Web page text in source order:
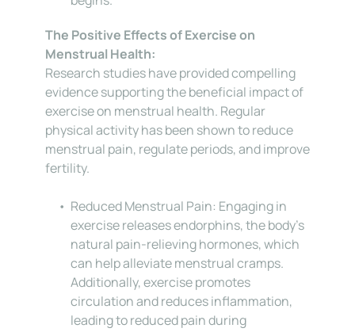
The Positive Effects of Exercise on
Menstrual Health:
Research studies have provided compelling
evidence supporting the beneficial impact of
exercise on menstrual health. Regular
physical activity has been shown to reduce
menstrual pain, regulate periods, and improve
fertility.
Reduced Menstrual Pain: Engaging in
exercise releases endorphins, the body’s
natural pain-relieving hormones, which
can help alleviate menstrual cramps.
Additionally, exercise promotes
circulation and reduces inflammation,
leading to reduced pain during